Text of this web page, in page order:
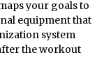
your goals to
equipment that
system
the workout